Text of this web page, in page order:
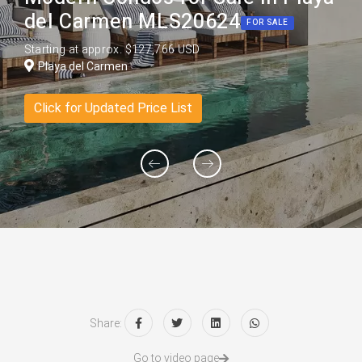
del Carmen MLS20624 FOR SALE
Starting at approx. $127,766 USD
Playa del Carmen
Click for Updated Price List
Share:
Go to video page